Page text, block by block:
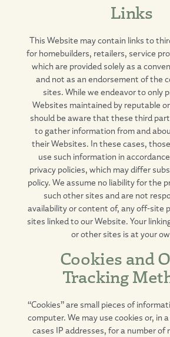
Links
This Website may contain links to
for homebuilders, retailers, service
which are provided solely as a
and not as an endorsement of the
sites. While we endeavor to only
Websites maintained by reputable
should be aware that these third
to gather information from and
their Websites. In these cases,
use such information in
privacy policies, which may differ
policy. We assume no liability for the
such other sites and are not
availability or content of, any off-site
sites linked to our Website. Your
or other sites is at your
Cookies and
Tracking
“Cookies” are small pieces of
computer. We may use cookies or, in
cases IP addresses, for a number of